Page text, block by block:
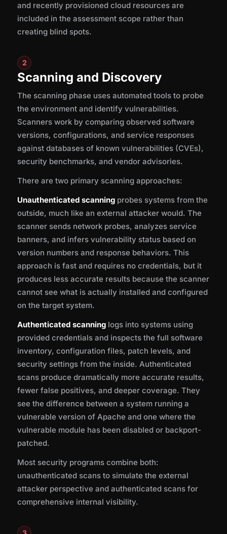
and recently provisioned cloud resources are
included in the assessment scope rather than
creating blind spots.
2
Scanning and Discovery
The scanning phase uses automated tools to probe
the environment and identify vulnerabilities.
Scanners work by comparing observed software
versions, configurations, and service responses
against databases of known vulnerabilities (CVEs),
security benchmarks, and vendor advisories.
There are two primary scanning approaches:
Unauthenticated scanning probes systems from the
outside, much like an external attacker would. The
scanner sends network probes, analyzes service
banners, and infers vulnerability status based on
version numbers and response behaviors. This
approach is fast and requires no credentials, but it
produces less accurate results because the scanner
cannot see what is actually installed and configured
on the target system.
Authenticated scanning logs into systems using
provided credentials and inspects the full software
inventory, configuration files, patch levels, and
security settings from the inside. Authenticated
scans produce dramatically more accurate results,
fewer false positives, and deeper coverage. They
see the difference between a system running a
vulnerable version of Apache and one where the
vulnerable module has been disabled or backport-
patched.
Most security programs combine both:
unauthenticated scans to simulate the external
attacker perspective and authenticated scans for
comprehensive internal visibility.